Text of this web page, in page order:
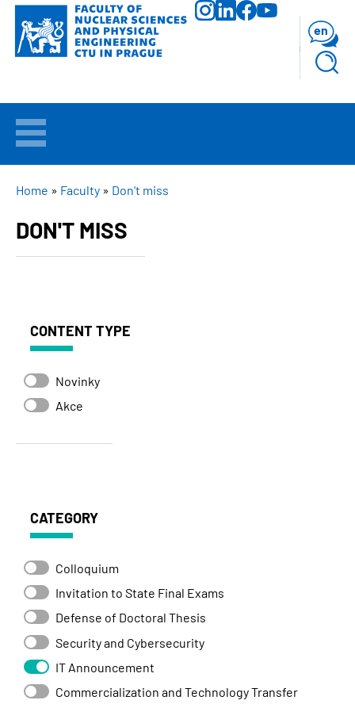
Skip
main
WELCOME
APPLICANTS
STUDY
en
BREADCRUMB
Home Faculty Don't miss
DON'T MISS
CONTENT TYPE
Novinky
Akce
CATEGORY
Colloquium
Invitation to State Final Exams
Defense of Doctoral Thesis
Security and Cybersecurity
IT Announcement
Commercialization and Technology Transfer